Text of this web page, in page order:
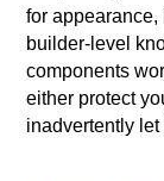
for
builder-level
components
either protect
inadvertently let